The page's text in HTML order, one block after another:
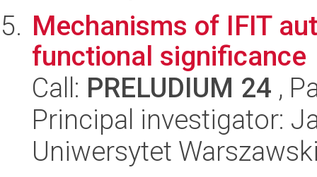
Mechanisms of IFIT
functional significance
Call: PRELUDIUM 24 ,
Principal investigator:
Uniwersytet